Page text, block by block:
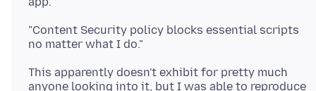
"Content Security policy blocks essential scripts
This apparently doesn't exhibit for pretty much
anyone looking into it, but I was able to reproduce